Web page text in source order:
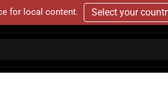
for local content. Select your